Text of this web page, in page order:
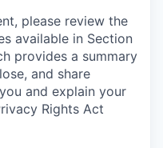
please review the
available in Section
provides a summary
and share
and explain your
Rights Act